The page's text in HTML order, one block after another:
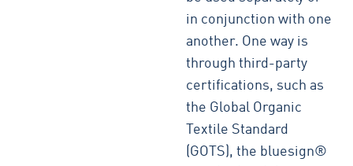
in conjunction with one
another. One way is
through third-party
certifications, such as
the Global Organic
Textile Standard
(GOTS), the bluesign®